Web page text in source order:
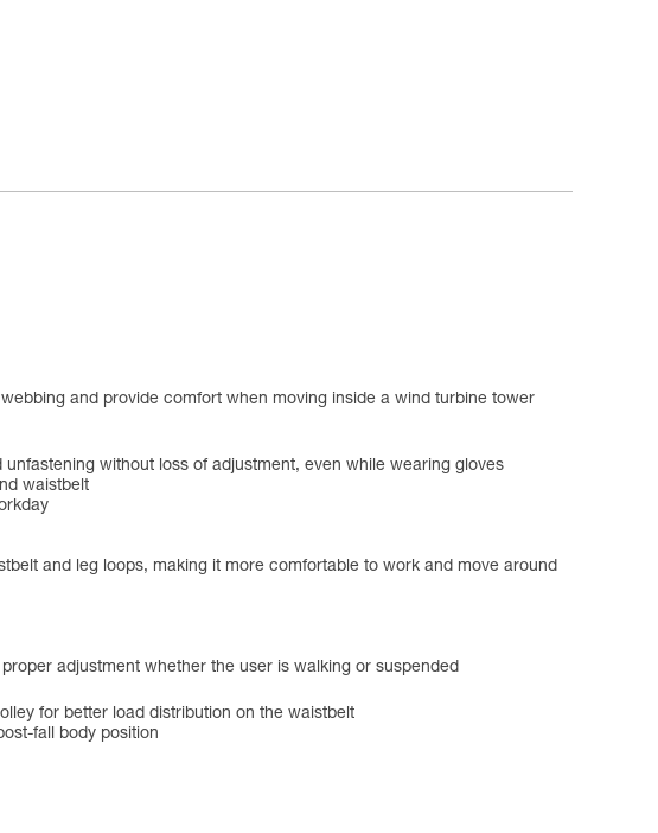
and provide comfort when moving inside a wind turbine tower
without loss of adjustment, even while wearing gloves
waistbelt
and leg loops, making it more comfortable to work and move around
adjustment whether the user is walking or suspended
for better load distribution on the waistbelt
fall body position